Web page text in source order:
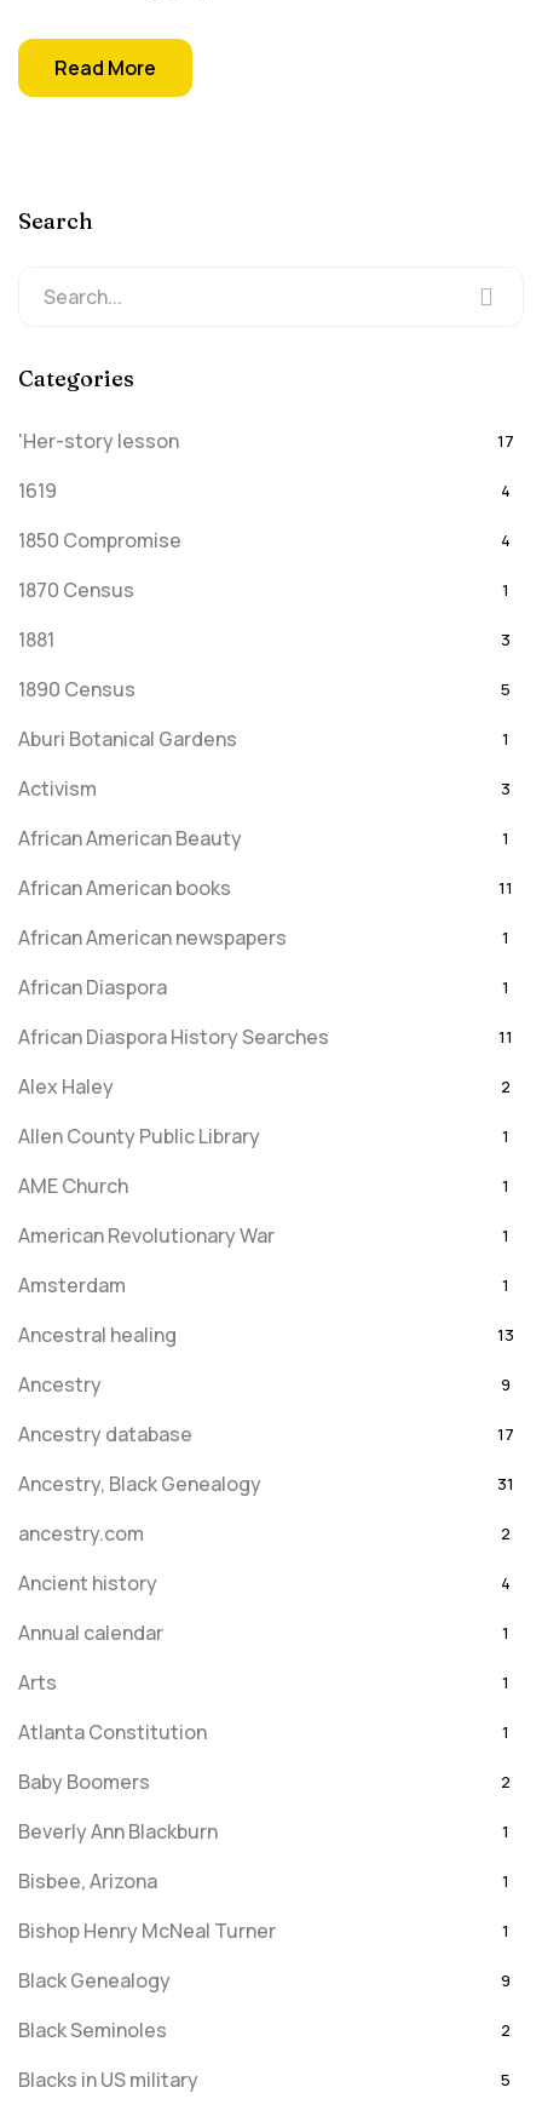
Read More
Search
Categories
'Her-story lesson 17
1619 4
1850 Compromise 4
1870 Census 1
1881 3
1890 Census 5
Aburi Botanical Gardens 1
Activism 3
African American Beauty 1
African American books 11
African American newspapers 1
African Diaspora 1
African Diaspora History Searches 11
Alex Haley 2
Allen County Public Library 1
AME Church 1
American Revolutionary War 1
Amsterdam 1
Ancestral healing 13
Ancestry 9
Ancestry database 17
Ancestry, Black Genealogy 31
ancestry.com 2
Ancient history 4
Annual calendar 1
Arts 1
Atlanta Constitution 1
Baby Boomers 2
Beverly Ann Blackburn 1
Bisbee, Arizona 1
Bishop Henry McNeal Turner 1
Black Genealogy 9
Black Seminoles 2
Blacks in US military 5